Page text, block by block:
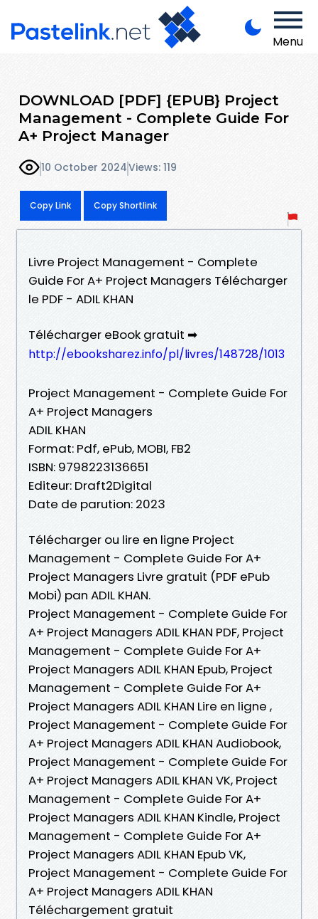
Menu
DOWNLOAD [PDF] {EPUB} Project
Management - Complete Guide For
A+ Project Manager
10 October 2024Views: 119
Copy Link Copy Shortlink
Livre Project Management - Complete
Guide For A+ Project Managers Télécharger
le PDF - ADIL KHAN
Télécharger eBook gratuit ➡
http://ebooksharez.info/pl/livres/148728/1013
Project Management - Complete Guide For
A+ Project Managers
ADIL KHAN
Format: Pdf, ePub, MOBI, FB2
ISBN: 9798223136651
Editeur: Draft2Digital
Date de parution: 2023
Télécharger ou lire en ligne Project
Management - Complete Guide For A+
Project Managers Livre gratuit (PDF ePub
Mobi) pan ADIL KHAN.
Project Management - Complete Guide For
A+ Project Managers ADIL KHAN PDF, Project
Management - Complete Guide For A+
Project Managers ADIL KHAN Epub, Project
Management - Complete Guide For A+
Project Managers ADIL KHAN Lire en ligne ,
Project Management - Complete Guide For
A+ Project Managers ADIL KHAN Audiobook,
Project Management - Complete Guide For
A+ Project Managers ADIL KHAN VK, Project
Management - Complete Guide For A+
Project Managers ADIL KHAN Kindle, Project
Management - Complete Guide For A+
Project Managers ADIL KHAN Epub VK,
Project Management - Complete Guide For
A+ Project Managers ADIL KHAN
Téléchargement gratuit